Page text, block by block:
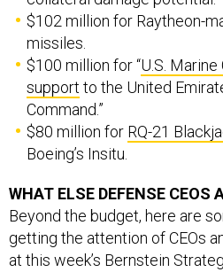
$102 million for Raytheon-
missiles.
$100 million for “U.S.
support to the United
Command.”
$80 million for RQ-21
Boeing’s Insitu.
WHAT ELSE DEFENSE CEOS
Beyond the budget, here are
getting the attention of CEOs
at this week’s Bernstein